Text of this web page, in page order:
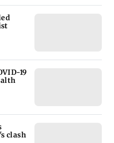
19
clash